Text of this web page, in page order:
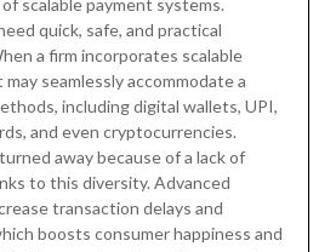
scalable payment systems.
quick, safe, and practical
a firm incorporates scalable
seamlessly accommodate a
including digital wallets, UPI,
and even cryptocurrencies.
away because of a lack of
to this diversity. Advanced
transaction delays and
boosts consumer happiness and